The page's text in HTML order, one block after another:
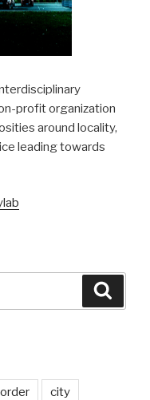
profit organization
around locality,
leading towards
city